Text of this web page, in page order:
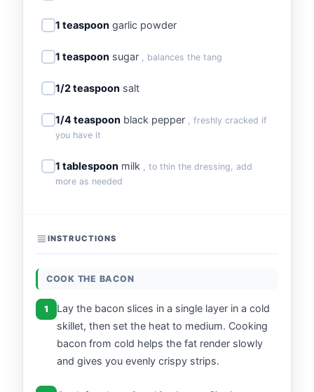
1 teaspoon garlic powder
1 teaspoon sugar , balances the tang
1/2 teaspoon salt
1/4 teaspoon black pepper
, freshly cracked if
you have it
1 tablespoon milk
, to thin the dressing, add
more as needed
INSTRUCTIONS
COOK THE BACON
1
Lay the bacon slices in a single layer in a cold
skillet, then set the heat to medium. Cooking
bacon from cold helps the fat render slowly
and gives you evenly crispy strips.